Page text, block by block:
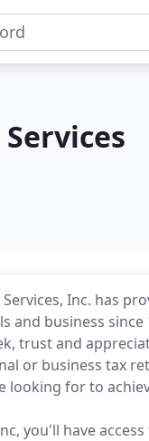
Inc. has
business since
trust and
or business tax
looking for to
you'll have